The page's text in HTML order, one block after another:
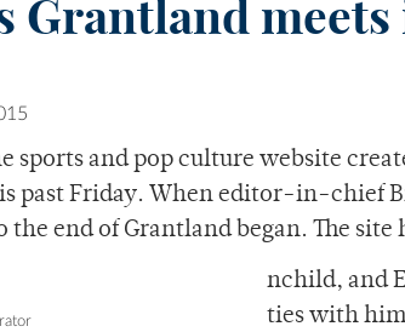
Grantland
sports and pop culture website
past Friday. When editor-in-chief
end of Grantland began. The site
nchild, and
ties with